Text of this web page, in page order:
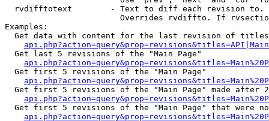
rvdifftotext        - Text to diff each revision
Overrides rvdiffto. If
Examples:
Get data with content for the last revision of
  Get last 5 revisions of the "Main Page"
  Get first 5 revisions of the "Main Page"
Get first 5 revisions of the "Main Page" made after
Get first 5 revisions of the "Main Page" that were